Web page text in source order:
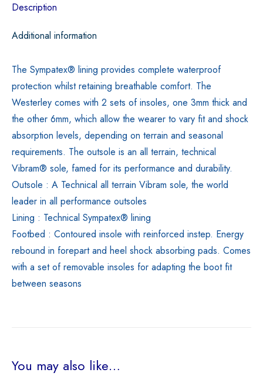
Description
Additional information
The Sympatex® lining provides complete waterproof
protection whilst retaining breathable comfort. The
Westerley comes with 2 sets of insoles, one 3mm thick and
the other 6mm, which allow the wearer to vary fit and shock
absorption levels, depending on terrain and seasonal
requirements. The outsole is an all terrain, technical
Vibram® sole, famed for its performance and durability.
Outsole : A Technical all terrain Vibram sole, the world
leader in all performance outsoles
Lining : Technical Sympatex® lining
Footbed : Contoured insole with reinforced instep. Energy
rebound in forepart and heel shock absorbing pads. Comes
with a set of removable insoles for adapting the boot fit
between seasons
You may also like…